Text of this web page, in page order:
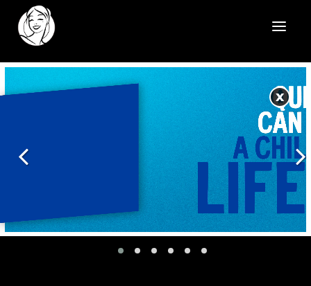
HOME
HEALTHCARE
SOCIAL
X